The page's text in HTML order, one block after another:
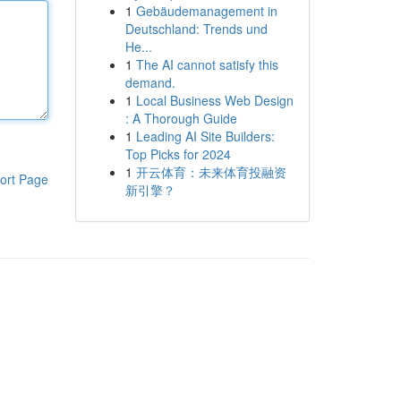
Page
1 Gebäudemanagement in
Deutschland: Trends und
He...
1 The AI cannot satisfy this
demand.
1 Local Business Web Design
: A Thorough Guide
1 Leading AI Site Builders:
Top Picks for 2024
1 开云体育：未来体育投融资
新引擎？